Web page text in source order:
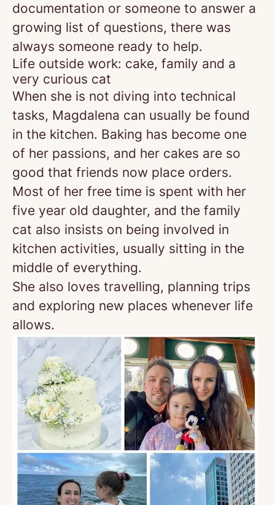
documentation or someone to answer a
growing list of questions, there was
always someone ready to help.
Life outside work: cake, family and a
very curious cat
When she is not diving into technical
tasks, Magdalena can usually be found
in the kitchen. Baking has become one
of her passions, and her cakes are so
good that friends now place orders.
Most of her free time is spent with her
five year old daughter, and the family
cat also insists on being involved in
kitchen activities, usually sitting in the
middle of everything.
She also loves travelling, planning trips
and exploring new places whenever life
allows.